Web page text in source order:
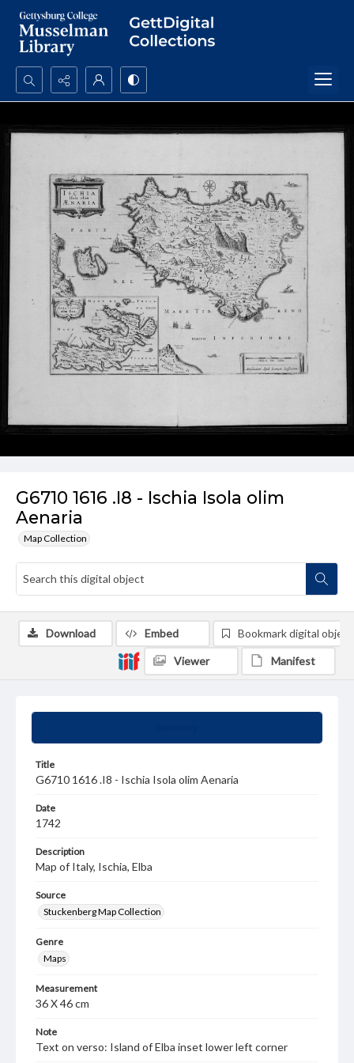
Search...
Advanced search
G6710 1616 .I8 - Ischia Isola olim
Aenaria
Map Collection
Title
G6710 1616 .I8 - Ischia Isola olim Aenaria
Date
1742
Description
Map of Italy, Ischia, Elba
Source
Stuckenberg Map Collection
Genre
Maps
Measurement
36 X 46 cm
Note
Text on verso: Island of Elba inset lower left corner
Download Embed Bookmark digital object
Viewer Manifest